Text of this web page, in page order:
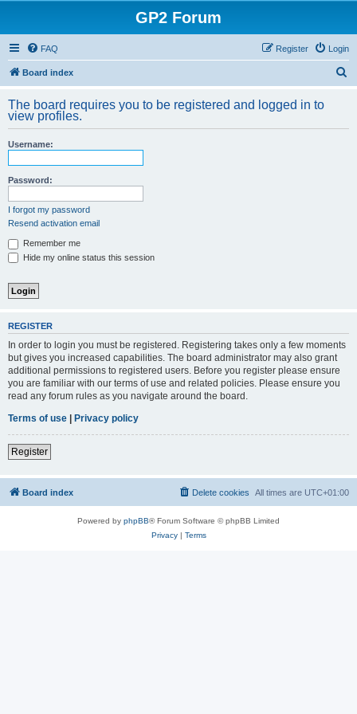
GP2 Forum
FAQ Login
Register
Board index
r
The board requires you to be registered and logged in to
view profiles.
Username:
Password:
I forgot my password
Resend activation email
Remember me
Hide my online status this session
REGISTER
In order to login you must be registered. Registering takes only a few moments
but gives you increased capabilities. The board administrator may also grant
additional permissions to registered users. Before you register please ensure
you are familiar with our terms of use and related policies. Please ensure you
read any forum rules as you navigate around the board.
Terms of use | Privacy policy
Register
Board index All times are UTC+01:00
Delete cookies
Powered by phpBB® Forum Software © phpBB Limited
Privacy| Terms